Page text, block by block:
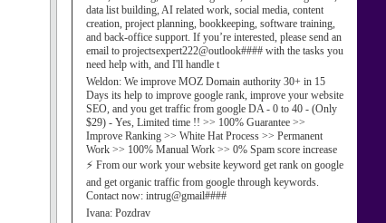
data list building, AI related work, social media, content
creation, project planning, bookkeeping, software training,
and back-office support. If you’re interested, please send an
email to projectsexpert222@outlook#### with the tasks you
need help with, and I'll handle t
Weldon: We improve MOZ Domain authority 30+ in 15
Days its help to improve google rank, improve your website
SEO, and you get traffic from google DA - 0 to 40 - (Only
$29) - Yes, Limited time !! >> 100% Guarantee >>
Improve Ranking >> White Hat Process >> Permanent
Work >> 100% Manual Work >> 0% Spam score increase
⚡ From our work your website keyword get rank on google
and get organic traffic from google through keywords.
Contact now: intrug@gmail####
Ivana: Pozdrav